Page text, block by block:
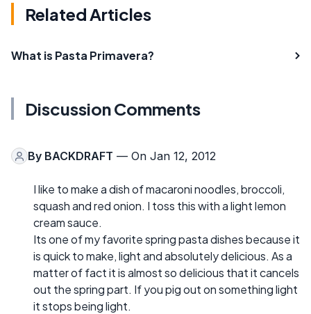
Related Articles
What is Pasta Primavera?
Discussion Comments
By BACKDRAFT — On Jan 12, 2012
I like to make a dish of macaroni noodles, broccoli,
squash and red onion. I toss this with a light lemon
cream sauce.
Its one of my favorite spring pasta dishes because it
is quick to make, light and absolutely delicious. As a
matter of fact it is almost so delicious that it cancels
out the spring part. If you pig out on something light
it stops being light.